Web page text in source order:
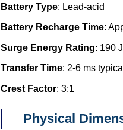
Battery Type: Lead-acid
Battery Recharge Time:
Surge Energy Rating: 190
Transfer Time: 2-6 ms
Crest Factor: 3:1
Physical